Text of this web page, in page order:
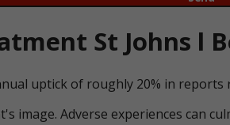
St Johns l
uptick of roughly 20% in
image. Adverse experiences